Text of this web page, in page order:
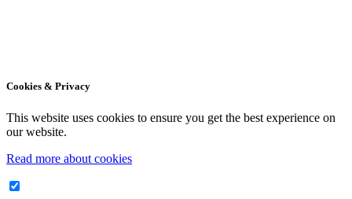
Cookies & Privacy
This website uses cookies to ensure you get the best experience on
our website.
Read more about cookies